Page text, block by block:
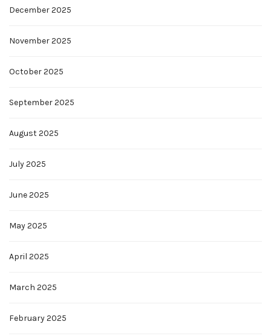
December 2025
November 2025
October 2025
September 2025
August 2025
July 2025
June 2025
May 2025
April 2025
March 2025
February 2025